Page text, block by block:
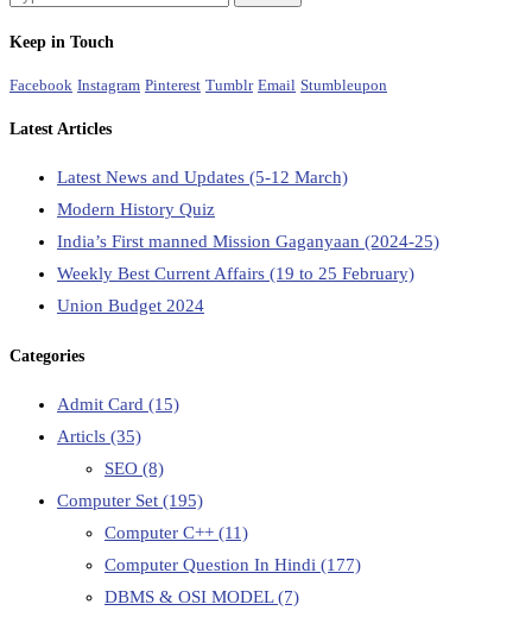
Keep in Touch
Facebook Instagram Pinterest Tumblr Email Stumbleupon
Latest Articles
Latest News and Updates (5-12 March)
Modern History Quiz
India’s First manned Mission Gaganyaan (2024-25)
Weekly Best Current Affairs (19 to 25 February)
Union Budget 2024
Categories
Admit Card (15)
Articls (35)
SEO (8)
Computer Set (195)
Computer C++ (11)
Computer Question In Hindi (177)
DBMS & OSI MODEL(7)